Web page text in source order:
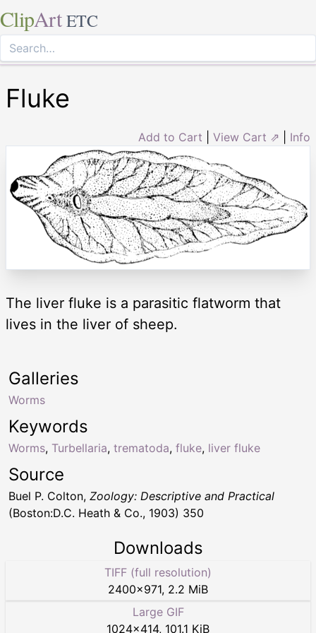
ClipArt ETC
Fluke
Add to Cart View Cart ⇗ Info
The liver fluke is a parasitic flatworm that
lives in the liver of sheep.
Keywords
Worms, Turbellaria, trematoda, fluke, liver fluke
Galleries
Worms
Source
Buel P. Colton, Zoology: Descriptive and Practical
(Boston:D.C. Heath & Co., 1903) 350
Downloads
TIFF (full resolution)
2400×971, 2.2 MiB
Large GIF
1024×414, 101.1 KiB